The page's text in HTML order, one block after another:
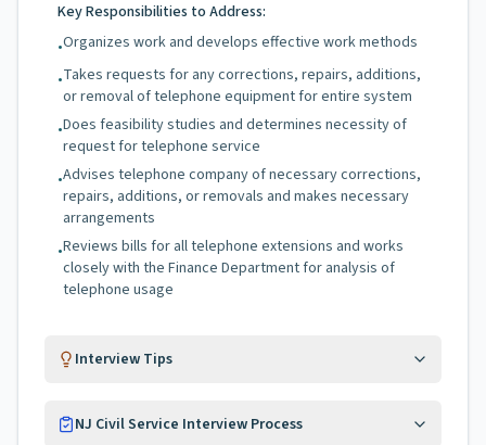
Key Responsibilities to Address:
•Organizes work and develops effective work methods
•Takes requests for any corrections, repairs, additions,
or removal of telephone equipment for entire system
•Does feasibility studies and determines necessity of
request for telephone service
•Advises telephone company of necessary corrections,
repairs, additions, or removals and makes necessary
arrangements
•Reviews bills for all telephone extensions and works
closely with the Finance Department for analysis of
telephone usage
Interview Tips
NJ Civil Service Interview Process